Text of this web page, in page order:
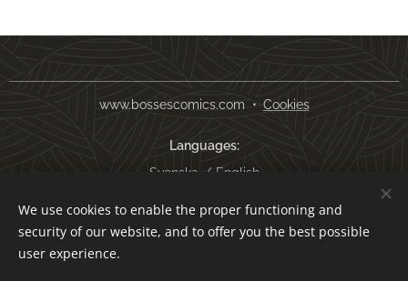
www.bossescomics.com Cookies
Languages
Svenska
English
Currency
SEK kr
USD $ EUR € AUD $
We use cookies to enable the proper functioning and
security of our website, and to offer you the best possible
user experience.